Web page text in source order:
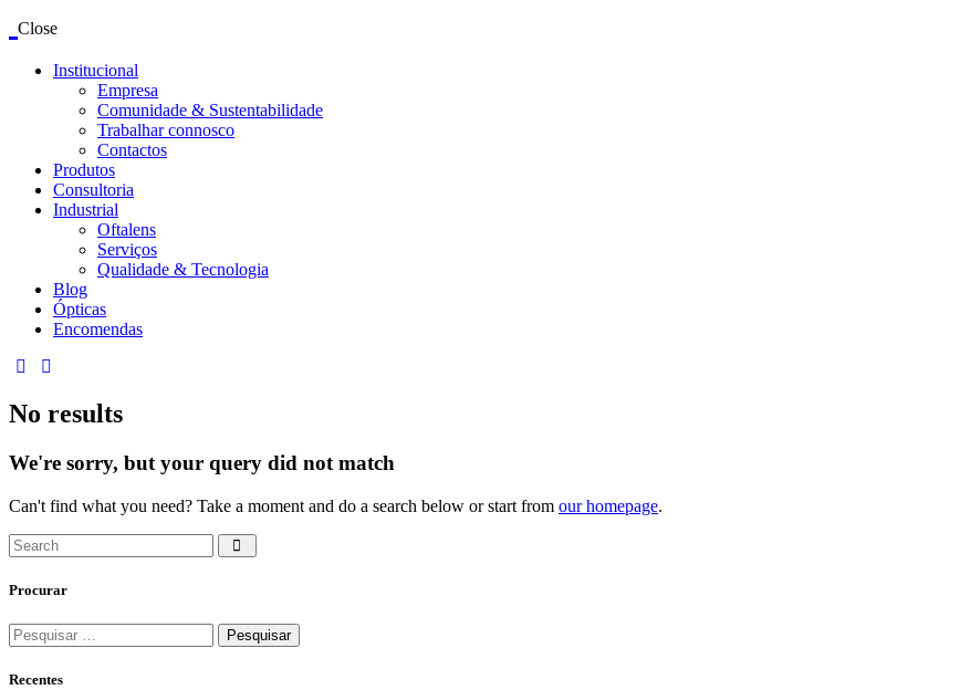
Close
Institucional
Empresa
Comunidade & Sustentabilidade
Trabalhar connosco
Contactos
Produtos
Consultoria
Industrial
Oftalens
Serviços
Qualidade & Tecnologia
Blog
Ópticas
Encomendas
linkedin
mail
No results
We're sorry, but your query did not match
Can't find what you need? Take a moment and do a search below or start from our homepage.
Search
Procurar
Pesquisar
por:
Recentes